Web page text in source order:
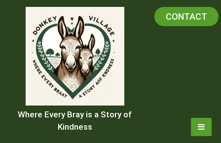
Where Every Bray is a Story of
Kindness
CONTACT